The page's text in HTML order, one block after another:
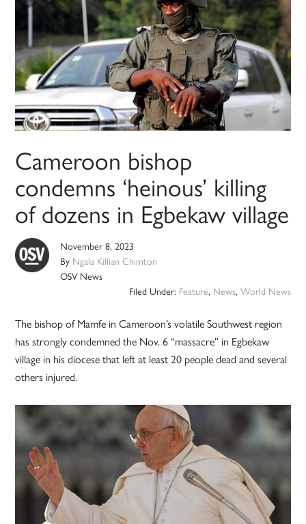
Cameroon bishop
condemns ‘heinous’ killing
of dozens in Egbekaw village
November 8, 2023
By Ngala Killian Chimton
OSV News
Filed Under: Feature, News, World News
The bishop of Mamfe in Cameroon’s volatile Southwest region
has strongly condemned the Nov. 6 “massacre” in Egbekaw
village in his diocese that left at least 20 people dead and several
others injured.